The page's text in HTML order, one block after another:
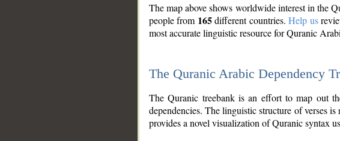
The map above shows worldwide interest in the
people from 165different countries.Help us
most accurate linguistic resource for Quranic
The Quranic Arabic Dependency
The Quranic treebank is an effort to map out
dependencies. The linguistic structure of verses
provides a novel visualization of Quranic syntax